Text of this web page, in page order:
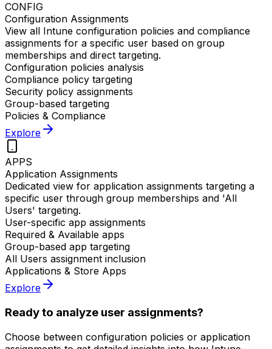
CONFIG
Configuration Assignments
View all Intune configuration policies and compliance
assignments for a specific user based on group
memberships and direct targeting.
Configuration policies analysis
Compliance policy targeting
Security policy assignments
Group-based targeting
Policies & Compliance
Explore
APPS
Application Assignments
Dedicated view for application assignments targeting a
specific user through group memberships and 'All
Users' targeting.
User-specific app assignments
Required & Available apps
Group-based app targeting
All Users assignment inclusion
Applications & Store Apps
Explore
Ready to analyze user assignments?
Choose between configuration policies or application